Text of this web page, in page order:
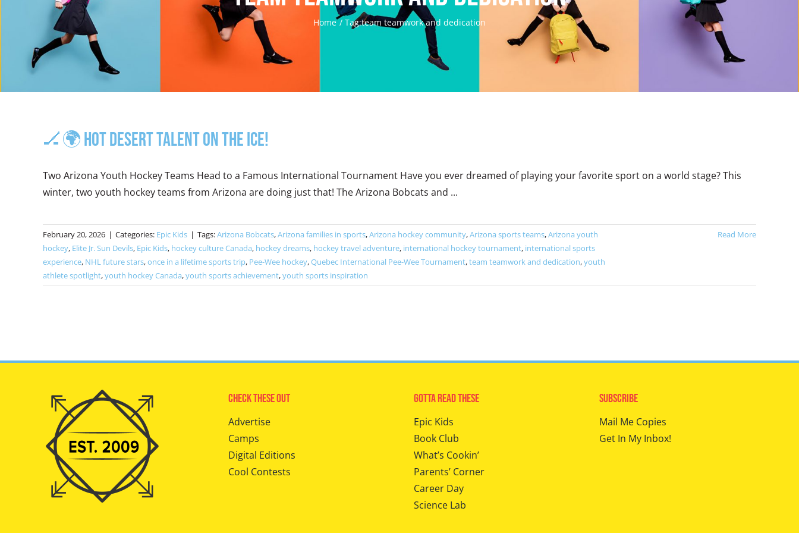
Home Tag:team teamwork and dedication
🏒🌍 Hot Desert Talent on the Ice!
Two Arizona Youth Hockey Teams Head to a Famous International Tournament Have you ever dreamed of playing your favorite sport on a world stage? This
winter, two youth hockey teams from Arizona are doing just that! The Arizona Bobcats and ...
February 20, 2026 | Categories: Epic Kids | Tags:Arizona Bobcats,Arizona families in sports,Arizona hockey community,Arizona sports teams,Arizona youth
hockey, Elite Jr. Sun Devils, Epic Kids, hockey culture Canada, hockey dreams, hockey travel adventure, international hockey tournament, international sports
experience, NHL future stars,once in a lifetime sports trip, Pee-Wee hockey,Quebec International Pee-Wee Tournament,team teamwork and dedication,youth
athlete spotlight,youth hockey Canada,youth sports achievement,youth sports inspiration
Read More
Check These Out
Advertise
Camps
Digital Editions
Cool Contests
Gotta Read These
Epic Kids
Book Club
What’s Cookin’
Parents’ Corner
Career Day
Science Lab
Subscribe
Mail Me Copies
Get In My Inbox!